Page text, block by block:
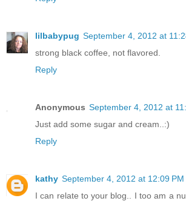
lilbabypug September 4, 2012 at
strong black coffee, not flavored.
Reply
Anonymous September 4, 2012 at
Just add some sugar and cream..:)
Reply
kathy September 4, 2012 at 12:09 PM
I can relate to your blog.. I too am a